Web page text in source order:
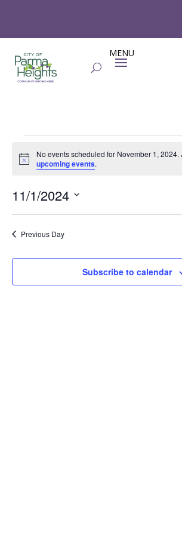
Events
for
1,
2024
Notice
No events scheduled for November 1,
upcoming events.
11/1/2024
Previous Day
Subscribe to calendar